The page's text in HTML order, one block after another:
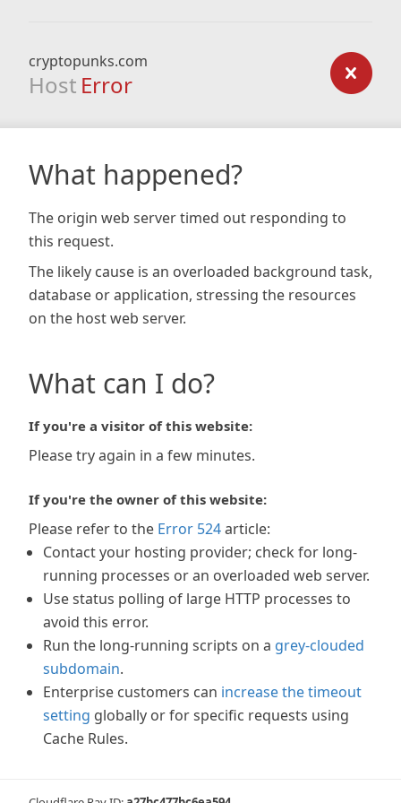
cryptopunks.com
Host Error
What happened?
The origin web server timed out responding to
this request.
The likely cause is an overloaded background task,
database or application, stressing the resources
on the host web server.
What can I do?
If you're a visitor of this website:
Please try again in a few minutes.
If you're the owner of this website:
Please refer to the Error 524article:
Contact your hosting provider; check for long-
running processes or an overloaded web server.
Use status polling of large HTTP processes to
avoid this error.
Run the long-running scripts on a grey-clouded
subdomain.
Enterprise customers can increase the timeout
setting globally or for specific requests using
Cache Rules.